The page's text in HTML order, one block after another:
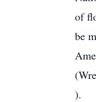
of
be
).